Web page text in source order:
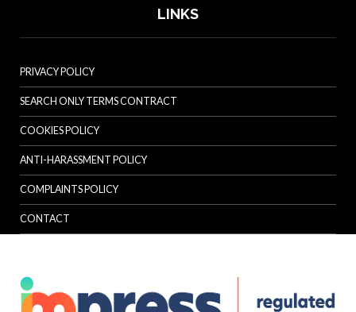
LINKS
PRIVACY POLICY
SEARCH ONLY TERMS CONTRACT
COOKIES POLICY
ANTI-HARASSMENT POLICY
COMPLAINTS POLICY
CONTACT